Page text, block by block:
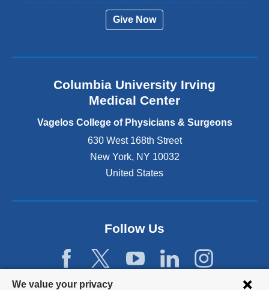
Privacy
We value your privacy
a
d
o
e
s
i
n
n
Give Now
Columbia University Irving
Medical Center
Vagelos College of Physicians & Surgeons
630 West 168th Street
New York, NY 10032
United States
Follow Us